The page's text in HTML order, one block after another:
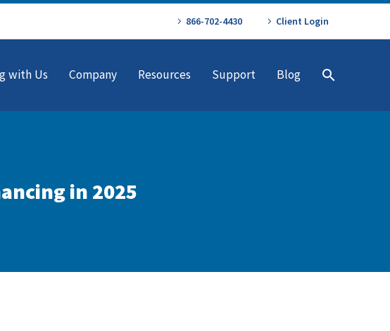
866-702-4430 Client Login
with Us Company Resources Support Blog
in 2025